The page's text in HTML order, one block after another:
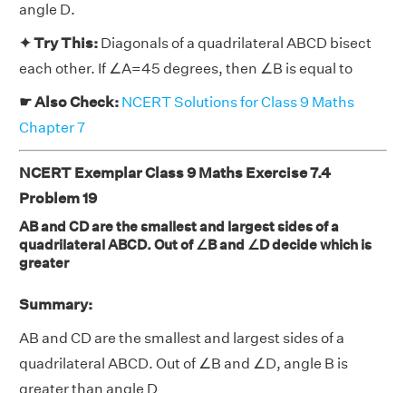
angle D.
✦ Try This: Diagonals of a quadrilateral ABCD bisect
each other. If ∠A=45 degrees, then ∠B is equal to
☛ Also Check: NCERT Solutions for Class 9 Maths
Chapter 7
NCERT Exemplar Class 9 Maths Exercise 7.4
Problem 19
AB and CD are the smallest and largest sides of a
quadrilateral ABCD. Out of ∠B and ∠D decide which is
greater
Summary:
AB and CD are the smallest and largest sides of a
quadrilateral ABCD. Out of ∠B and ∠D, angle B is
greater than angle D